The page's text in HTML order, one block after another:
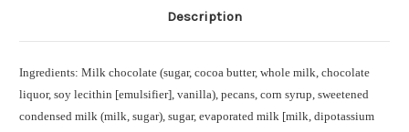
Description
Ingredients: Milk chocolate (sugar, cocoa butter, whole milk, chocolate
liquor, soy lecithin [emulsifier], vanilla), pecans, corn syrup, sweetened
condensed milk (milk, sugar), sugar, evaporated milk [milk, dipotassium